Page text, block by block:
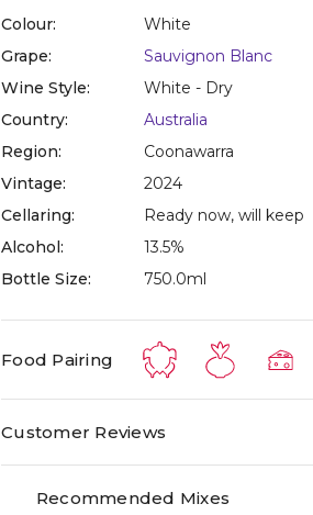
Colour:
White
Grape:
Sauvignon Blanc
Wine Style:
White - Dry
Country:
Australia
Region:
Coonawarra
Vintage:
2024
Cellaring:
Ready now, will keep
Alcohol:
13.5%
Bottle Size:
750.0ml
Food Pairing
Customer Reviews
Recommended Mixes